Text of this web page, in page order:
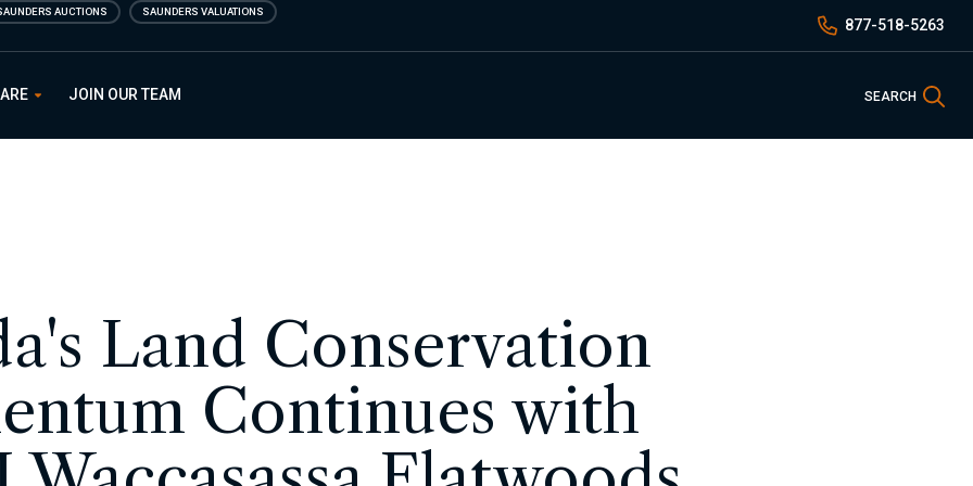
AUCTIONS SAUNDERS VALUATIONS
877-518-5263
JOIN OUR TEAM SEARCH
Land Conservation
Continues with